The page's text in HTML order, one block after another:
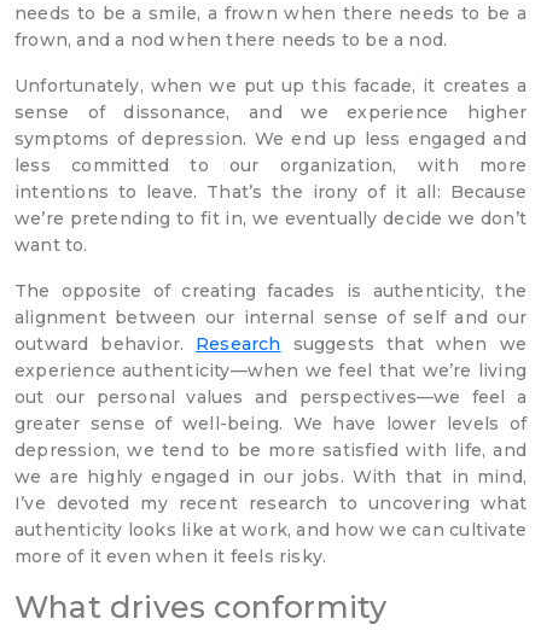
needs to be a smile, a frown when there needs to be a
frown, and a nod when there needs to be a nod.
Unfortunately, when we put up this facade, it creates a
sense of dissonance, and we experience higher
symptoms of depression. We end up less engaged and
less committed to our organization, with more
intentions to leave. That’s the irony of it all: Because
we’re pretending to fit in, we eventually decide we don’t
want to.
The opposite of creating facades is authenticity, the
alignment between our internal sense of self and our
outward behavior. Research suggests that when we
experience authenticity—when we feel that we’re living
out our personal values and perspectives—we feel a
greater sense of well-being. We have lower levels of
depression, we tend to be more satisfied with life, and
we are highly engaged in our jobs. With that in mind,
I’ve devoted my recent research to uncovering what
authenticity looks like at work, and how we can cultivate
more of it even when it feels risky.
What drives conformity